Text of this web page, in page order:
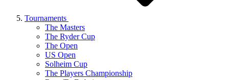
Tournaments
The Masters
The Ryder Cup
The Open
US Open
Solheim Cup
The Players Championship